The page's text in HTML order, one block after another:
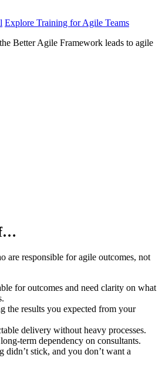
Explore Training for Agile Teams
Better Agile Framework leads to agile
are responsible for agile outcomes, not
for outcomes and need clarity on what
the results you expected from your
delivery without heavy processes.
term dependency on consultants.
didn’t stick, and you don’t want a